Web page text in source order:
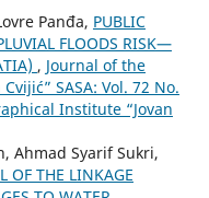
Panđa, PUBLIC
FLOODS RISK—
, Journal of the
SASA: Vol. 72 No.
Institute “Jovan
Ahmad Syarif Sukri,
OF THE LINKAGE